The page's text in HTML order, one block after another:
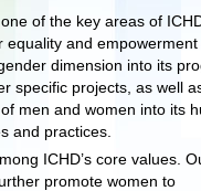
of the key areas of
equality and empowerment
dimension into its
specific projects, as well
men and women into its
and practices.
ICHD’s core values.
promote women to